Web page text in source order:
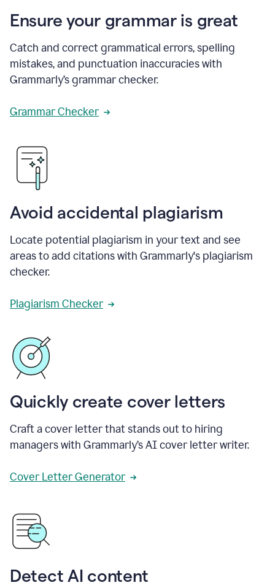
Ensure your grammar is great
Catch and correct grammatical errors, spelling
mistakes, and punctuation inaccuracies with
Grammarly’s grammar checker.
Grammar Checker
Avoid accidental plagiarism
Locate potential plagiarism in your text and see
areas to add citations with Grammarly's plagiarism
checker.
Plagiarism Checker
Quickly create cover letters
Craft a cover letter that stands out to hiring
managers with Grammarly’s AI cover letter writer.
Cover Letter Generator
Detect AI content